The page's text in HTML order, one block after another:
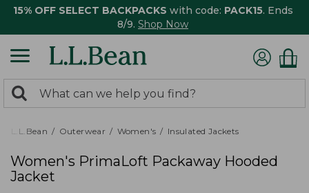
15% OFF SELECT BACKPACKS with code: PACK15. Ends
8/9. Shop Now
search
returned.
Search:
L.L.Bean Outerwear Women's Insulated Jackets
Women's PrimaLoft Packaway Hooded
Jacket